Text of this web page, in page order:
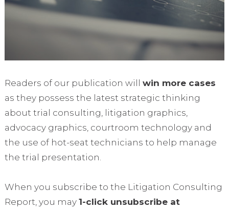
Readers of our publication will win more cases
as they possess the latest strategic thinking
about trial consulting, litigation graphics,
advocacy graphics, courtroom technology and
the use of hot-seat technicians to help manage
the trial presentation.
When you subscribe to the Litigation Consulting
Report, you may 1-click unsubscribe at